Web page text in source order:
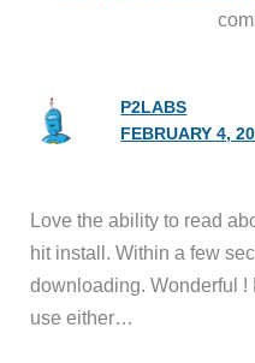
P2LABS
FEBRUARY 4,
Love the ability to read
hit install. Within a few
downloading. Wonderful
use either…